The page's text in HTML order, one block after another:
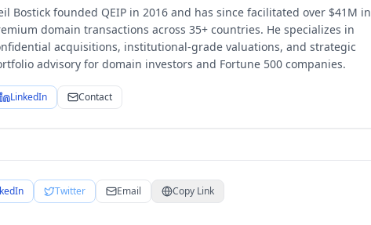
Bostick founded QEIP in 2016 and has since facilitated over $41M in
domain transactions across 35+ countries. He specializes in
acquisitions, institutional-grade valuations, and strategic
advisory for domain investors and Fortune 500 companies.
LinkedIn Contact
Twitter Email Copy Link